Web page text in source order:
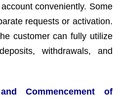
conveniently. Some
requests or activation.
customer can fully utilize
withdrawals, and
Commencement of